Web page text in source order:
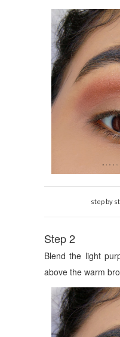
step by
Step 2
Blend the light
above the warm